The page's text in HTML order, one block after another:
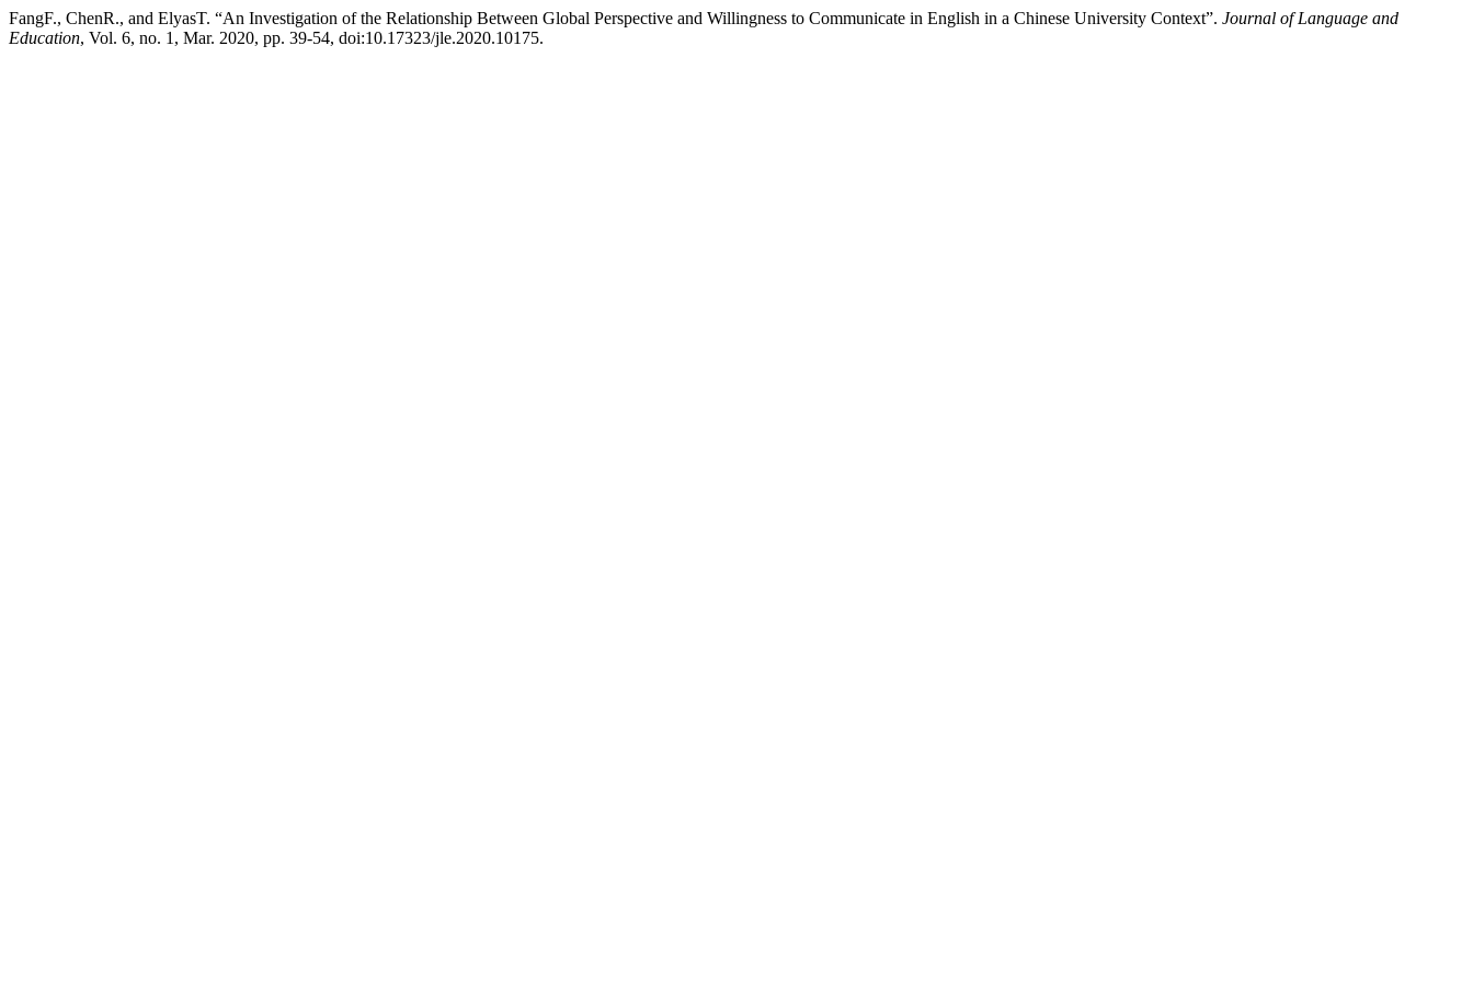
FangF., ChenR., and ElyasT. “An Investigation of the Relationship Between Global Perspective and Willingness to Communicate in English in a Chinese University Context”. Journal of Language and
Education, Vol. 6, no. 1, Mar. 2020, pp. 39-54, doi:10.17323/jle.2020.10175.